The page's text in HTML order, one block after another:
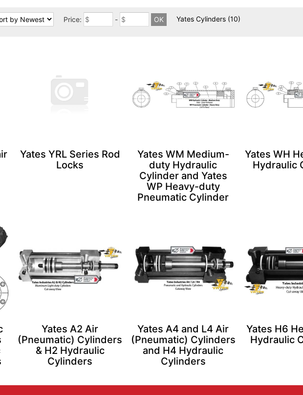
Price: - Yates Cylinders (10)
Yates YRL Series Rod
Locks
Yates WM Medium-
duty Hydraulic
Cylinder and Yates
WP Heavy-duty
Pneumatic Cylinder
Yates WH
Hydraulic
Yates A2 Air
(Pneumatic) Cylinders
& H2 Hydraulic
Cylinders
Yates A4 and L4 Air
(Pneumatic) Cylinders
and H4 Hydraulic
Cylinders
Yates H6
Hydraulic